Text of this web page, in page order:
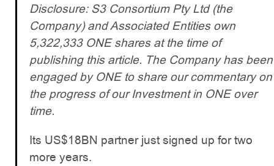
Disclosure: S3 Consortium Pty Ltd (the
Company) and Associated Entities own
5,322,333 ONE shares at the time of
publishing this article. The Company has been
engaged by ONE to share our commentary on
the progress of our Investment in ONE over
time.
Its US$18BN partner just signed up for two
more years.